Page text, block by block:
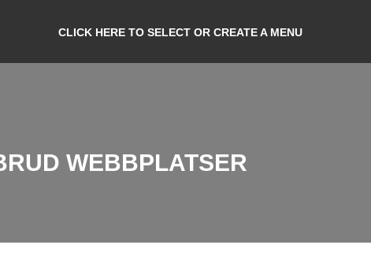
CLICK HERE TO SELECT OR CREATE A MENU
WEBBPLATSER